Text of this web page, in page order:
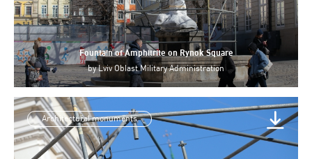
Fountain of Amphitrite on Rynok Square
byLviv Oblast Military Administration
Architectural monuments